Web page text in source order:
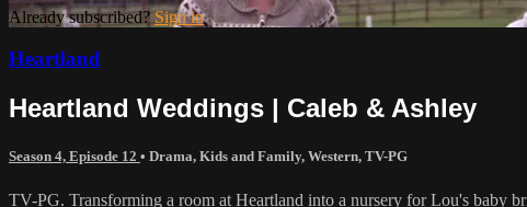
Already subscribed?Sign in
Heartland
Heartland Weddings | Caleb & Ashley
Season 4, Episode 12 • Drama, Kids and Family, Western, TV-PG
TV-PG. Transforming a room at Heartland into a nursery for Lou's baby